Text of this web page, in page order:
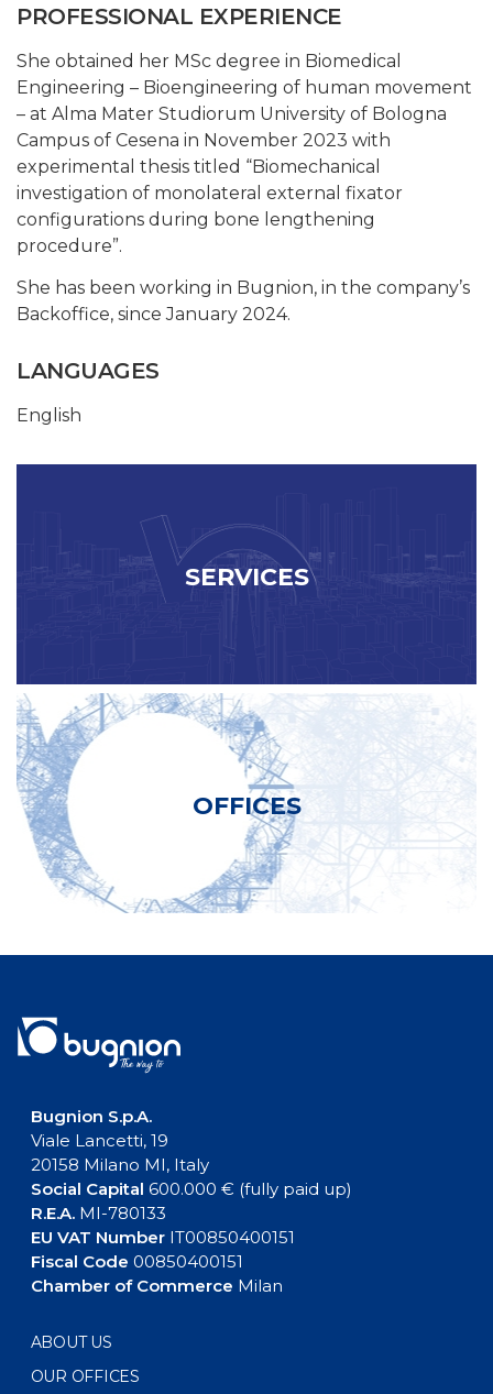
PROFESSIONAL EXPERIENCE
She obtained her MSc degree in Biomedical
Engineering – Bioengineering of human movement
– at Alma Mater Studiorum University of Bologna
Campus of Cesena in November 2023 with
experimental thesis titled “Biomechanical
investigation of monolateral external fixator
configurations during bone lengthening
procedure”.
She has been working in Bugnion, in the company’s
Backoffice, since January 2024.
LANGUAGES
English
SERVICES
OFFICES
Bugnion S.p.A.
Viale Lancetti, 19
20158 Milano MI, Italy
Social Capital 600.000 € (fully paid up)
R.E.A.MI-780133
EU VAT NumberIT00850400151
Fiscal Code 00850400151
Chamber of Commerce Milan
ABOUT US
OUR OFFICES